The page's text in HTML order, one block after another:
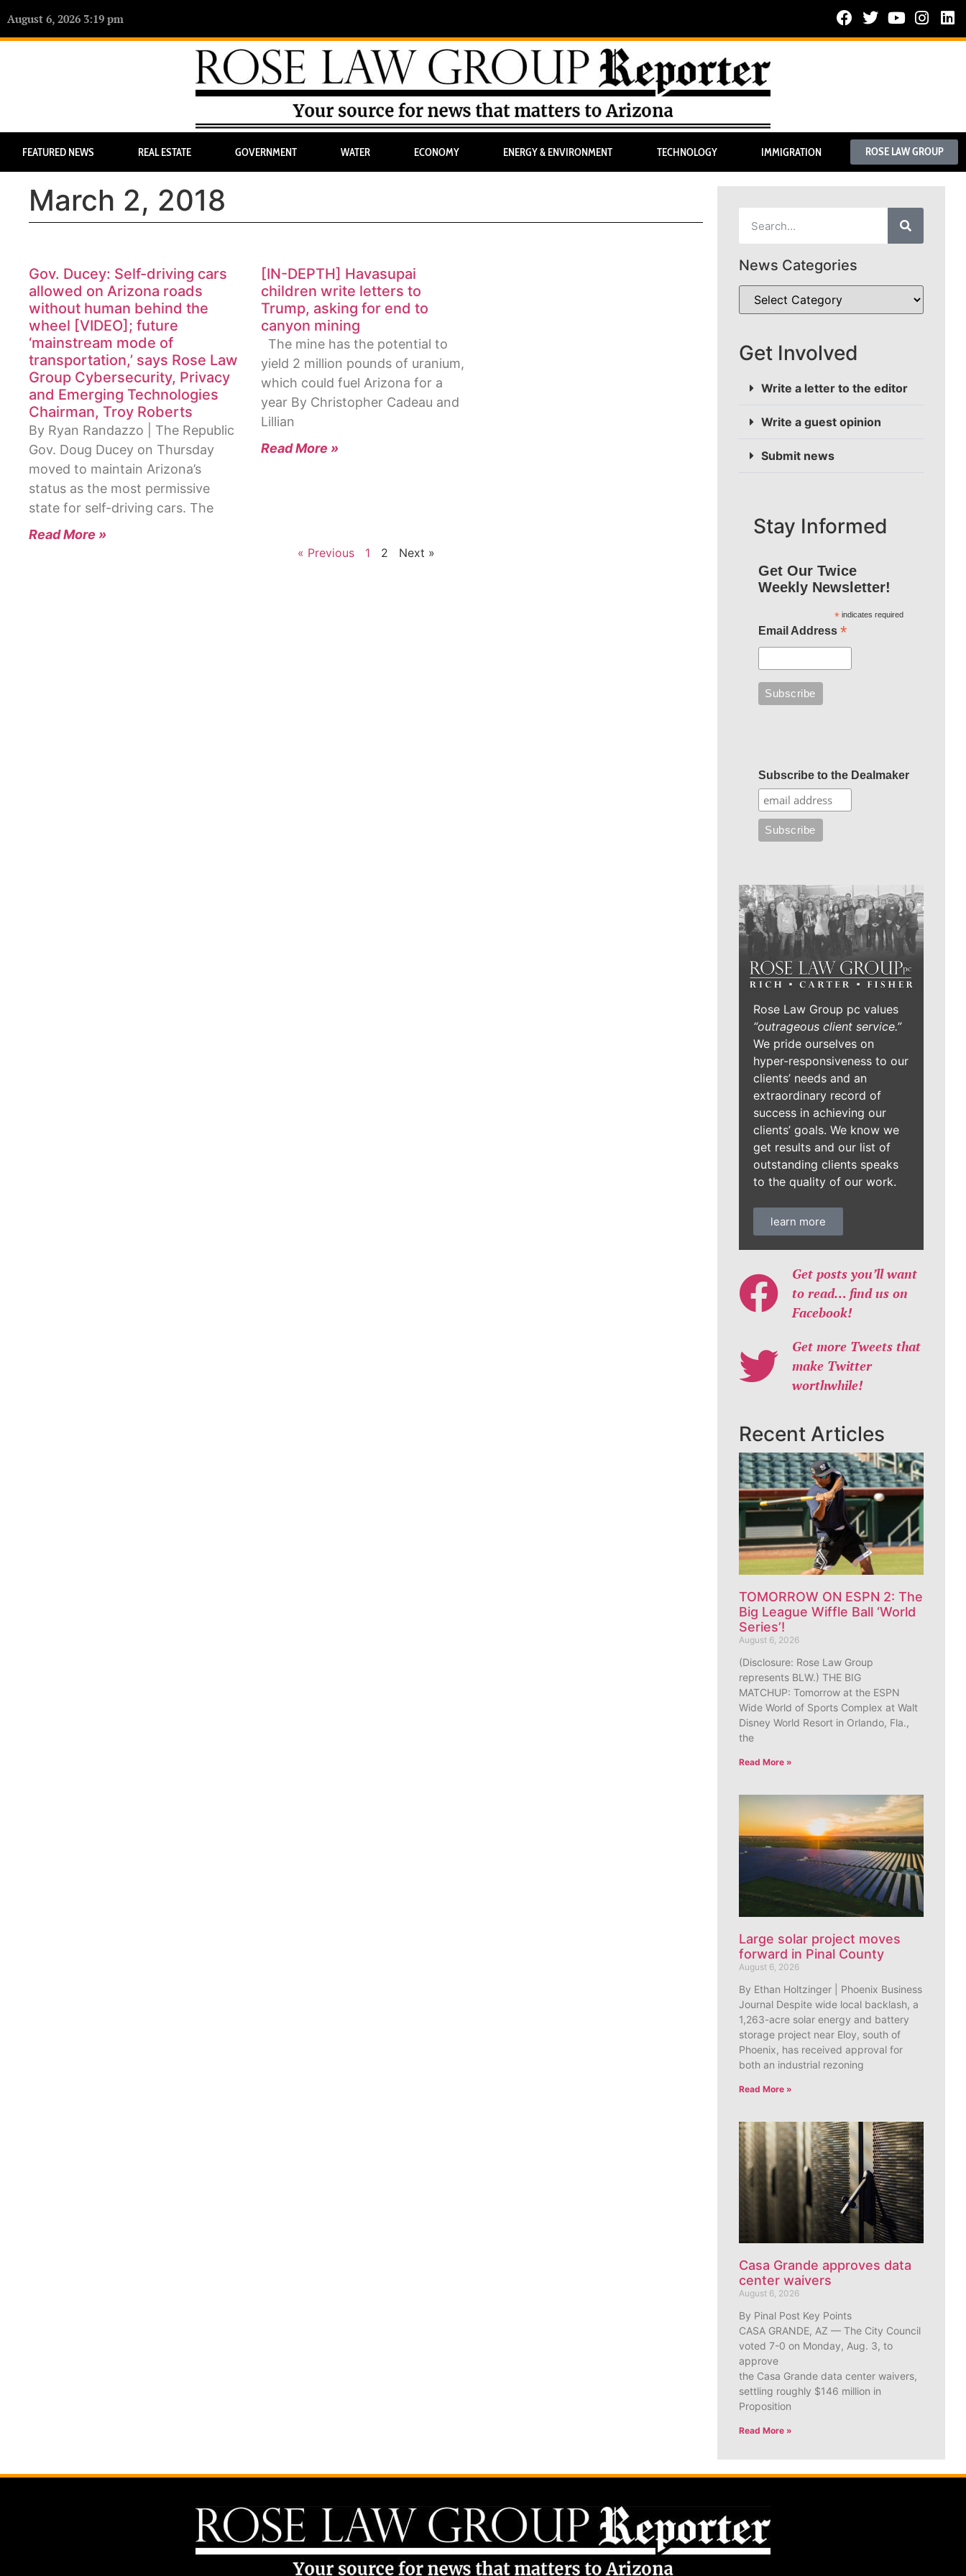
August 6, 2026 3:19 pm
FEATURED NEWS REAL ESTATE GOVERNMENT WATER ECONOMY ENERGY & ENVIRONMENT TECHNOLOGY IMMIGRATION ROSE LAW GROUP
March 2, 2018
Gov. Ducey: Self-driving cars
allowed on Arizona roads
without human behind the
wheel [VIDEO]; future
‘mainstream mode of
transportation,’ says Rose Law
Group Cybersecurity, Privacy
and Emerging Technologies
Chairman, Troy Roberts
By Ryan Randazzo | The Republic
Gov. Doug Ducey on Thursday
moved to maintain Arizona’s
status as the most permissive
state for self-driving cars. The
Read More »
[IN-DEPTH] Havasupai
children write letters to
Trump, asking for end to
canyon mining
The mine has the potential to
yield 2 million pounds of uranium,
which could fuel Arizona for a
year By Christopher Cadeau and
Lillian
Read More »
« Previous 1 2 Next »
News Categories
Get Involved
Write a letter to the editor
Write a guest opinion
Submit news
Stay Informed
Get Our Twice
Weekly Newsletter!
*indicates required
Email Address *
Subscribe to the Dealmaker
Rose Law Group pc values
“outrageous client service.”
We pride ourselves on
hyper-responsiveness to our
clients’ needs and an
extraordinary record of
success in achieving our
clients’ goals. We know we
get results and our list of
outstanding clients speaks
to the quality of our work.
learn more
Get posts you’ll want
to read… find us on
Facebook!
Get more Tweets that
make Twitter
worthwhile!
Recent Articles
TOMORROW ON ESPN 2: The
Big League Wiffle Ball ‘World
Series’!
August 6, 2026
(Disclosure: Rose Law Group
represents BLW.) THE BIG
MATCHUP: Tomorrow at the ESPN
Wide World of Sports Complex at Walt
Disney World Resort in Orlando, Fla.,
the
Read More »
Large solar project moves
forward in Pinal County
August 6, 2026
By Ethan Holtzinger | Phoenix Business
Journal Despite wide local backlash, a
1,263-acre solar energy and battery
storage project near Eloy, south of
Phoenix, has received approval for
both an industrial rezoning
Read More »
Casa Grande approves data
center waivers
August 6, 2026
By Pinal Post Key Points
CASA GRANDE, AZ — The City Council
voted 7-0 on Monday, Aug. 3, to
approve
the Casa Grande data center waivers,
settling roughly $146 million in
Proposition
Read More »